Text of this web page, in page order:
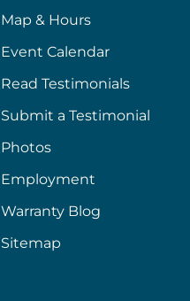
Map & Hours
Event Calendar
Read Testimonials
Submit a Testimonial
Photos
Employment
Warranty Blog
Sitemap